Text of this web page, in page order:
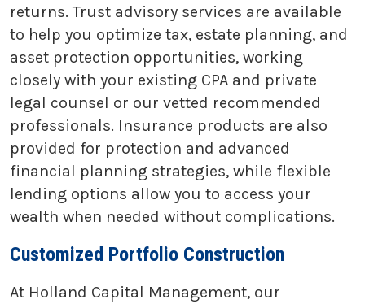
returns. Trust advisory services are available
to help you optimize tax, estate planning, and
asset protection opportunities, working
closely with your existing CPA and private
legal counsel or our vetted recommended
professionals. Insurance products are also
provided for protection and advanced
financial planning strategies, while flexible
lending options allow you to access your
wealth when needed without complications.
Customized Portfolio Construction
At Holland Capital Management, our